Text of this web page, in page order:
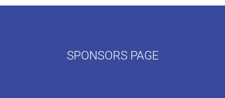
SPONSORS PAGE